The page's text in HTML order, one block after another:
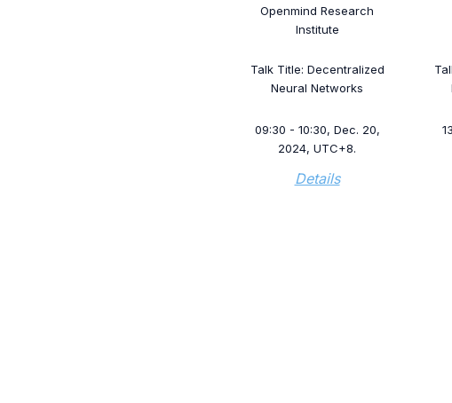
Openmind Research
Institute
Talk Title: Decentralized
Neural Networks
09:30 - 10:30, Dec. 20,
2024, UTC+8.
Details